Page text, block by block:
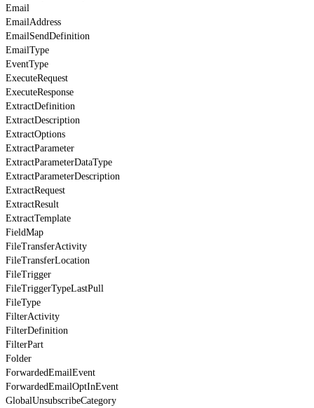
Email
EmailAddress
EmailSendDefinition
EmailType
EventType
ExecuteRequest
ExecuteResponse
ExtractDefinition
ExtractDescription
ExtractOptions
ExtractParameter
ExtractParameterDataType
ExtractParameterDescription
ExtractRequest
ExtractResult
ExtractTemplate
FieldMap
FileTransferActivity
FileTransferLocation
FileTrigger
FileTriggerTypeLastPull
FileType
FilterActivity
FilterDefinition
FilterPart
Folder
ForwardedEmailEvent
ForwardedEmailOptInEvent
GlobalUnsubscribeCategory